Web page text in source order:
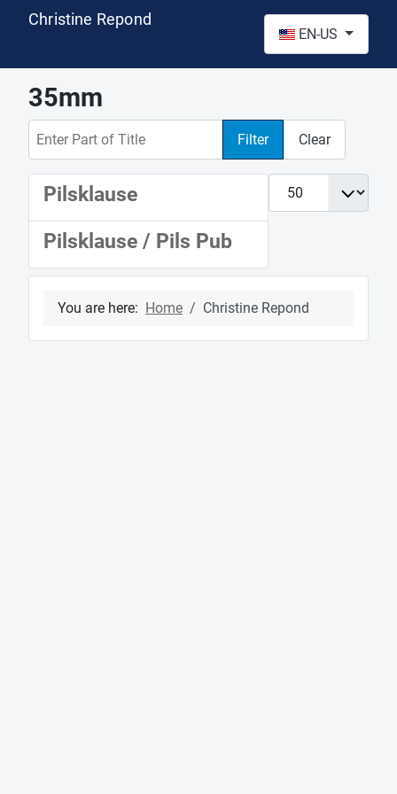
Christine Repond
EN-US
35mm
Filter Clear
Display #
Pilsklause
Pilsklause / Pils Pub
You are here: Home Christine Repond